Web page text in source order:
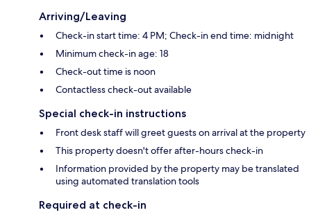
Arriving/Leaving
Check-in start time: 4 PM; Check-in end time: midnight
Minimum check-in age: 18
Check-out time is noon
Contactless check-out available
Special check-in instructions
Front desk staff will greet guests on arrival at the property
This property doesn't offer after-hours check-in
Information provided by the property may be translated
using automated translation tools
Required at check-in